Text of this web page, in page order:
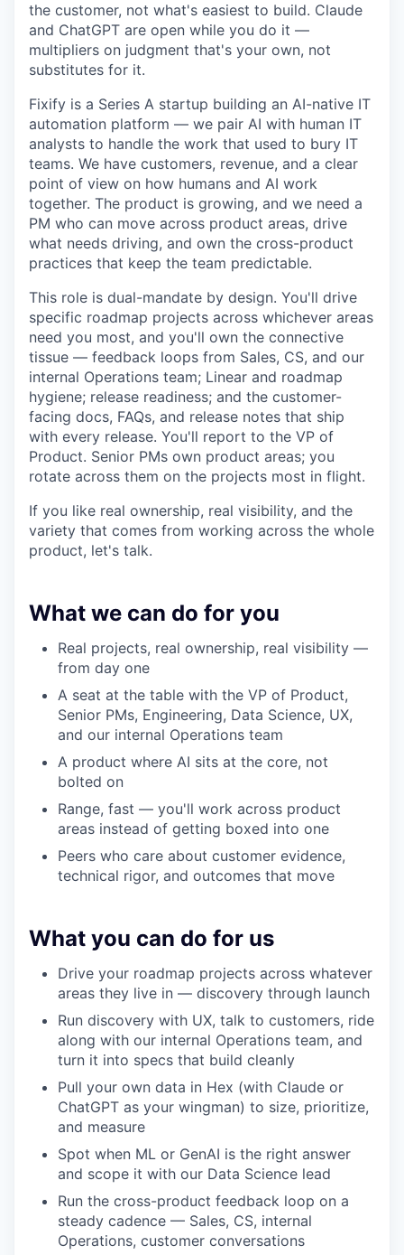
the customer, not what's easiest to build. Claude
and ChatGPT are open while you do it —
multipliers on judgment that's your own, not
substitutes for it.
Fixify is a Series A startup building an AI-native IT
automation platform — we pair AI with human IT
analysts to handle the work that used to bury IT
teams. We have customers, revenue, and a clear
point of view on how humans and AI work
together. The product is growing, and we need a
PM who can move across product areas, drive
what needs driving, and own the cross-product
practices that keep the team predictable.
This role is dual-mandate by design. You'll drive
specific roadmap projects across whichever areas
need you most, and you'll own the connective
tissue — feedback loops from Sales, CS, and our
internal Operations team; Linear and roadmap
hygiene; release readiness; and the customer-
facing docs, FAQs, and release notes that ship
with every release. You'll report to the VP of
Product. Senior PMs own product areas; you
rotate across them on the projects most in flight.
If you like real ownership, real visibility, and the
variety that comes from working across the whole
product, let's talk.
What we can do for you
Real projects, real ownership, real visibility —
from day one
A seat at the table with the VP of Product,
Senior PMs, Engineering, Data Science, UX,
and our internal Operations team
A product where AI sits at the core, not
bolted on
Range, fast — you'll work across product
areas instead of getting boxed into one
Peers who care about customer evidence,
technical rigor, and outcomes that move
What you can do for us
Drive your roadmap projects across whatever
areas they live in — discovery through launch
Run discovery with UX, talk to customers, ride
along with our internal Operations team, and
turn it into specs that build cleanly
Pull your own data in Hex (with Claude or
ChatGPT as your wingman) to size, prioritize,
and measure
Spot when ML or GenAI is the right answer
and scope it with our Data Science lead
Run the cross-product feedback loop on a
steady cadence — Sales, CS, internal
Operations, customer conversations